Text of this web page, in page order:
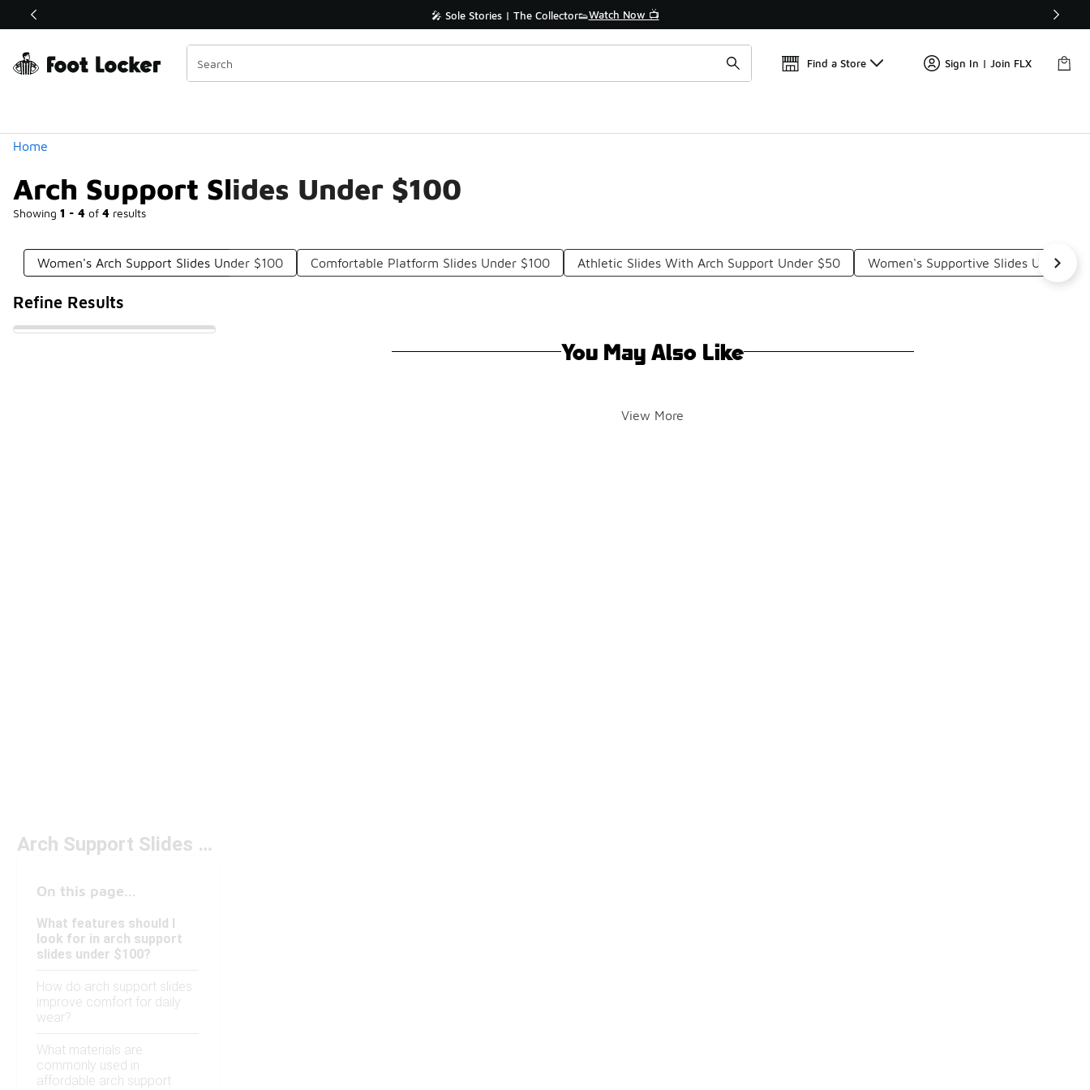
Off Sale Extended🔥 🎤 Sole Stories | The Collector👟Watch Now 📺 🛍️ Buy Online, Pick-Up In Store 🚗
Find a Store Sign In | Join FLX
Home
Arch Support Slides Under $100
Showing 1 - 4 of 4 results
Similar
Categories
Women's Arch Support Slides Under $100 Comfortable Platform Slides Under $100 Athletic Slides With Arch Support Under $50 Women's Supportive Slides Under
Refine Results
You May Also Like
View More
Arch Support Slides Under $100
On this page...
What features should I
look for in arch support
slides under $100?
How do arch support slides
improve comfort for daily
wear?
What materials are
commonly used in
affordable arch support